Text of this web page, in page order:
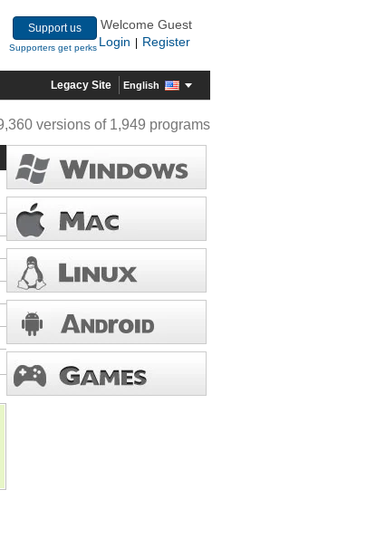
Support us
Supporters get perks
Welcome Guest
Login
Register
Legacy Site English
versions of 1,949 programs